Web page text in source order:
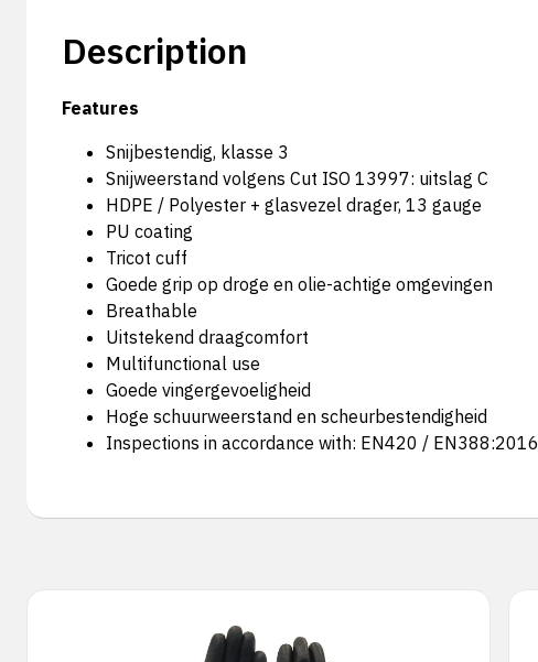
Description
Features
Snijbestendig, klasse 3
Snijweerstand volgens Cut ISO 13997: uitslag C
HDPE / Polyester + glasvezel drager, 13 gauge
PU coating
Tricot cuff
Goede grip op droge en olie-achtige omgevingen
Breathable
Uitstekend draagcomfort
Multifunctional use
Goede vingergevoeligheid
Hoge schuurweerstand en scheurbestendigheid
Inspections in accordance with: EN420 / EN388:2016